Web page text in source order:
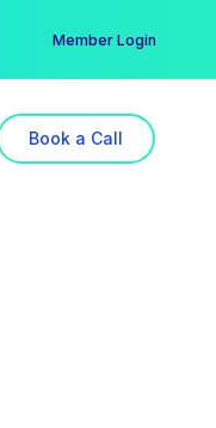
Member Login
Book a Call